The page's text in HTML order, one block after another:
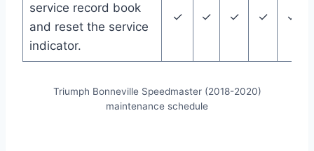
service record book
and reset the service
indicator.
✓ ✓ ✓ ✓ ✓
Triumph Bonneville Speedmaster (2018-2020)
maintenance schedule